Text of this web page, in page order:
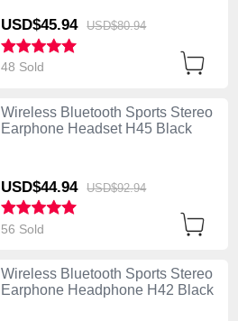
USD$45.94 USD$80.94
48 Sold
Wireless Bluetooth Sports Stereo
Earphone Headset H45 Black
USD$44.94 USD$92.94
56 Sold
Wireless Bluetooth Sports Stereo
Earphone Headphone H42 Black